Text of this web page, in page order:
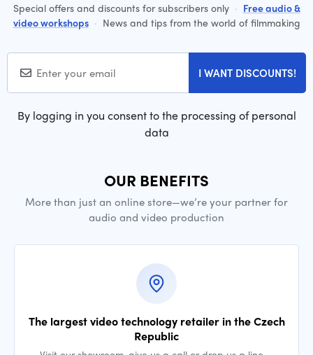
Special offers and discounts for subscribers only · Free audio &
video workshops · News and tips from the world of filmmaking
I WANT DISCOUNTS!
By logging in you consent to the processing of personal
data
OUR BENEFITS
More than just an online store—we’re your partner for
audio and video production
The largest video technology retailer in the Czech
Republic